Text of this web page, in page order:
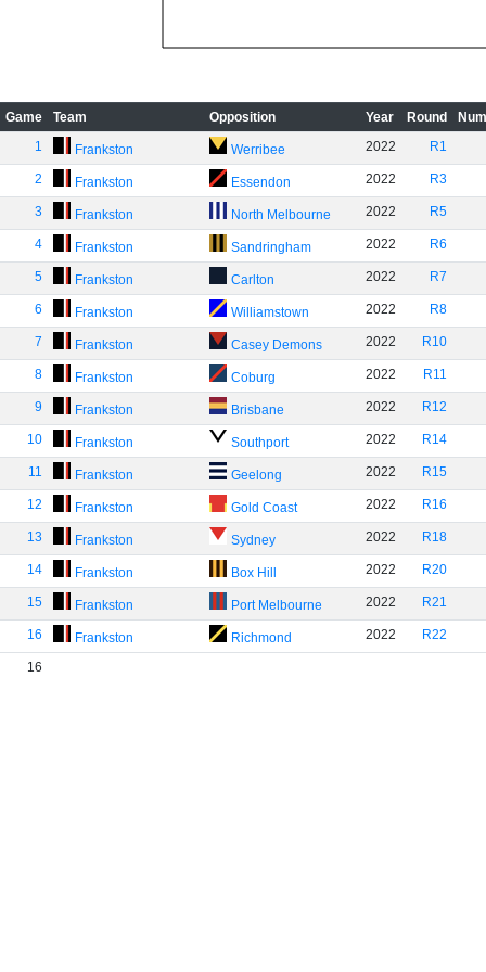
Game Team Opposition Year Round
1
Frankston Werribee 2022 R1
2 Frankston Essendon 2022 R3
3 Frankston North Melbourne 2022 R5
4 Frankston Sandringham 2022 R6
5 Frankston Carlton 2022 R7
6 Frankston Williamstown 2022 R8
7 Frankston Casey Demons 2022 R10
8 Frankston Coburg 2022 R11
9 Frankston Brisbane 2022 R12
10 Frankston Southport 2022 R14
11 Frankston Geelong 2022 R15
12 Frankston Gold Coast 2022 R16
13 Frankston Sydney 2022 R18
14 Frankston Box Hill 2022 R20
15 Frankston Port Melbourne 2022 R21
16 Frankston Richmond 2022 R22
16